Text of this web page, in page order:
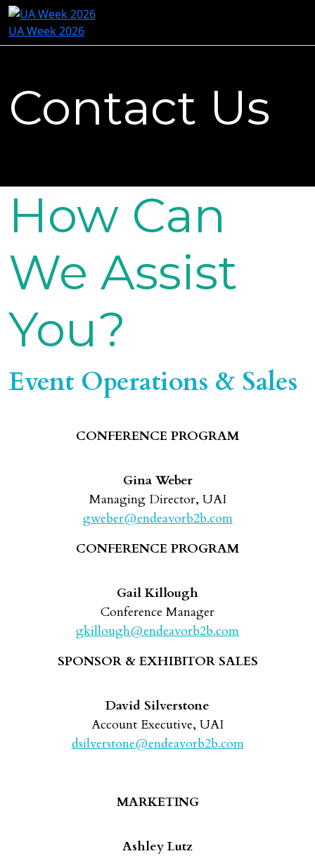
UA Week 2026
Contact Us
How Can
We Assist
You?
Event Operations & Sales
CONFERENCE PROGRAM
Gina Weber
Managing Director, UAI
gweber@endeavorb2b.com
CONFERENCE PROGRAM
Gail Killough
Conference Manager
gkillough@endeavorb2b.com
SPONSOR & EXHIBITOR SALES
David Silverstone
Account Executive, UAI
dsilverstone@endeavorb2b.com
MARKETING
Ashley Lutz